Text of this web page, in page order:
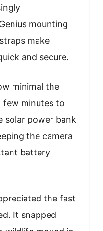
mounting
make
and secure.
minimal the
few minutes to
solar power bank
the camera
battery
the fast
It snapped